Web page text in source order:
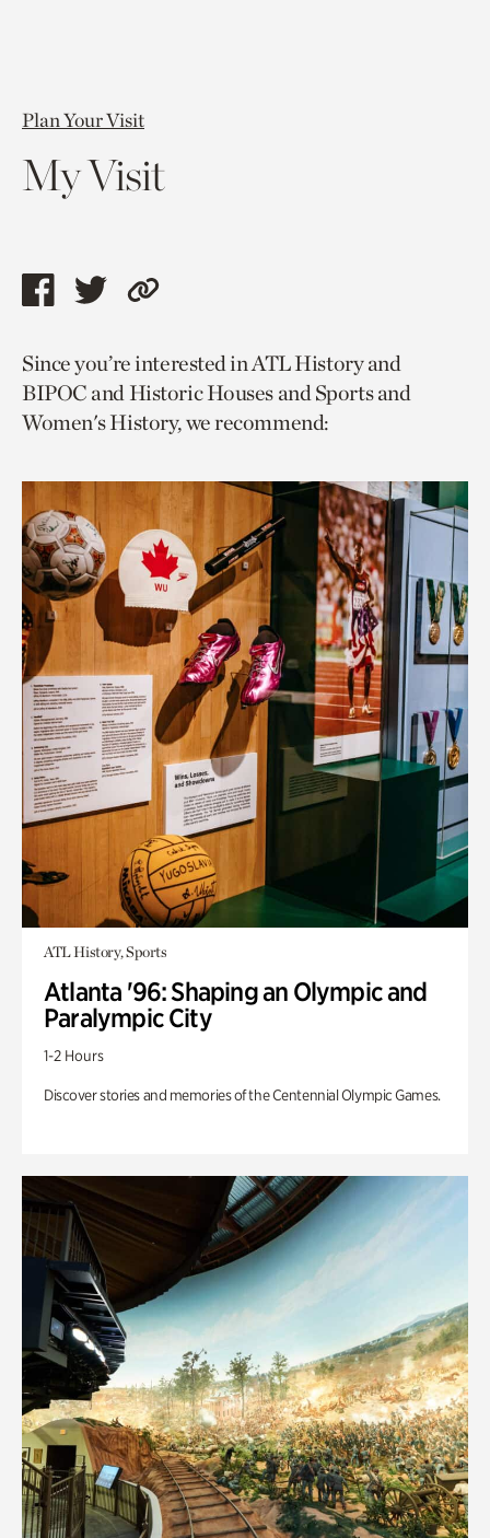
Plan Your Visit
My Visit
Share
page
via
facebook
Share
page
via
twitter
Copy
to
current
page.
Since you’re interested in ATL History and
BIPOC and Historic Houses and Sports and
Women's History, we recommend:
ATL History, Sports
Atlanta '96: Shaping an Olympic and
Paralympic City
1-2 Hours
Discover stories and memories of the Centennial Olympic Games.